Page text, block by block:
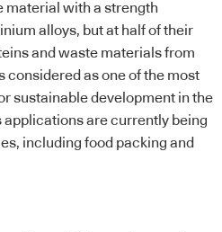
material with a strength
alloys, but at half of their
and waste materials from
considered as one of the most
sustainable development in the
applications are currently being
including food packing and